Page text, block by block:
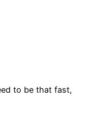
to be that fast,